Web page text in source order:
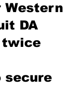
Western
DA
twice
secure